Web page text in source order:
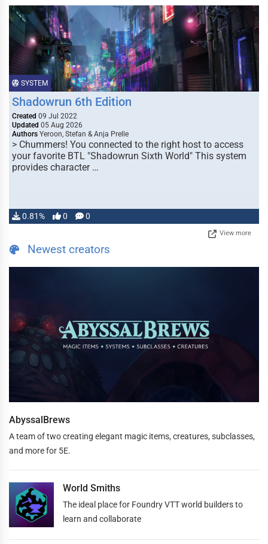
SYSTEM
Shadowrun 6th Edition
Created 09 Jul 2022
Updated 05 Aug 2026
Authors Yeroon, Stefan & Anja Prelle
> Chummers! You connected to the right host to access
your favorite BTL "Shadowrun Sixth World" This system
provides character …
0.81% 0 0
View more
Newest creators
AbyssalBrews
A team of two creating elegant magic items, creatures, subclasses,
and more for 5E.
World Smiths
The ideal place for Foundry VTT world builders to
learn and collaborate